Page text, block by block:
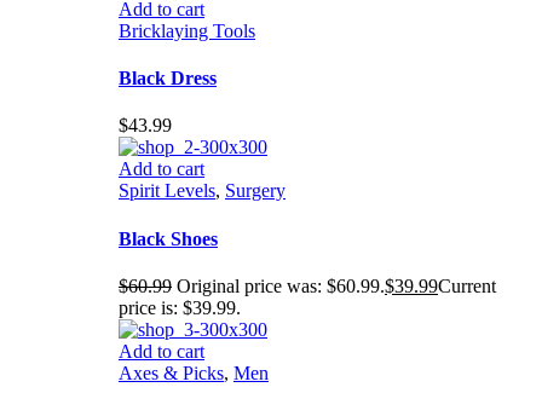
Add to cart
Bricklaying Tools
Black Dress
$43.99
Add to cart
Spirit Levels, Surgery
Black Shoes
$60.99 Original price was: $60.99.$39.99Current
price is: $39.99.
Add to cart
Axes & Picks, Men